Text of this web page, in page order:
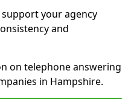
your agency
and
on telephone answering
in Hampshire.